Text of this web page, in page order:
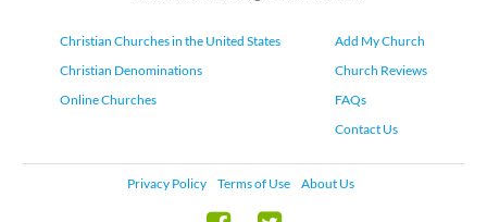
Christian Churches in the United States
Christian Denominations
Online Churches
Add My Church
Church Reviews
FAQs
Contact Us
Privacy Policy Terms of Use About Us